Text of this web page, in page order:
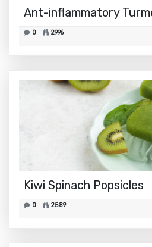
Ant-inflammatory
0 2996
Kiwi Spinach Popsicles
0 2589